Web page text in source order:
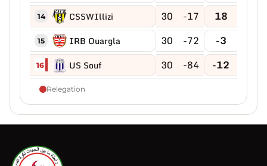
14 CSSWIllizi 30 -17 18
15 IRB Ouargla 30 -72 -3
16 US Souf 30 -84 -12
Relegation